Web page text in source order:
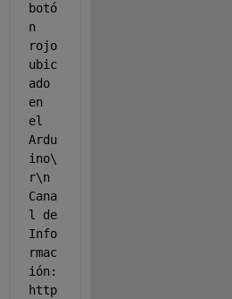
botó
n
rojo
ubic
ado
en
el
Ardu
ino\
r\n
Cana
l de
Info
rmac
ión:
http